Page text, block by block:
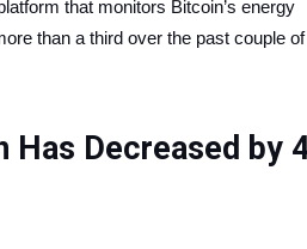
that monitors Bitcoin’s energy
than a third over the past couple of
Has Decreased by